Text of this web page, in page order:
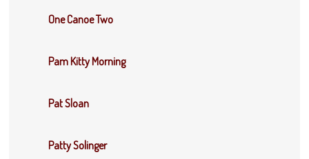
One Canoe Two
Pam Kitty Morning
Pat Sloan
Patty Solinger